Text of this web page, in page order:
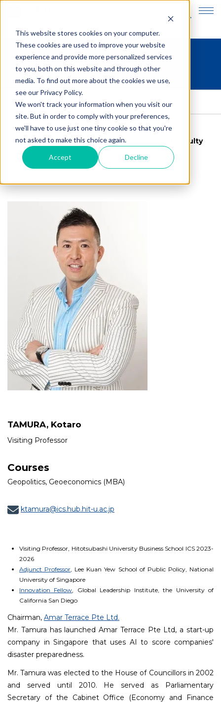
This website stores cookies on your computer.
These cookies are used to improve your website
experience and provide more personalized services
to you, both on this website and through other
media. To find out more about the cookies we use,
see our Privacy Policy.
We won't track your information when you visit our
site. But in order to comply with your preferences,
we'll have to use just one tiny cookie so that you're
not asked to make this choice again.
Accept Decline
JP
Meet our faculty
HOME>Meet our faculty
Meet our faculty Latest news about Faculty
Faculty Spotlight
TAMURA, Kotaro
Visiting Professor
Courses
Geopolitics, Geoeconomics (MBA)
ktamura@ics.hub.hit-u.ac.jp
Visiting Professor, Hitotsubashi University Business School ICS 2023-
2026
Adjunct Professor, Lee Kuan Yew School of Public Policy, National
University of Singapore
Innovation Fellow, Global Leadership Institute, the University of
California San Diego
Chairman, Amar Terrace Pte Ltd.
Mr. Tamura has launched Amar Terrace Pte Ltd, a start-up
company in Singapore that uses AI to score companies'
disaster preparedness.
Mr. Tamura was elected to the House of Councillors in 2002
and served until 2010. He served as Parliamentary
Secretary of the Cabinet Office (Economy and Finance